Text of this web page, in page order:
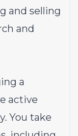
and selling
and
a
active
You take